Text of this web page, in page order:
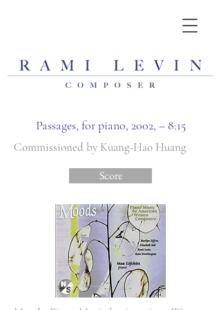
Passages, for piano, 2002, – 8:15
Commissioned by Kuang-Hao Huang
Score